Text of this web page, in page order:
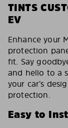
TINTS
EV
Enhance your
protection
fit. Say
and hello to a
your car’s
protection.
Easy to